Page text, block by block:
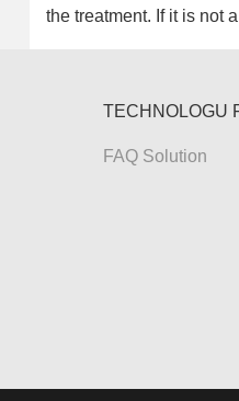
the treatment. If it is not
TECHNOLOGU
FAQ Solution